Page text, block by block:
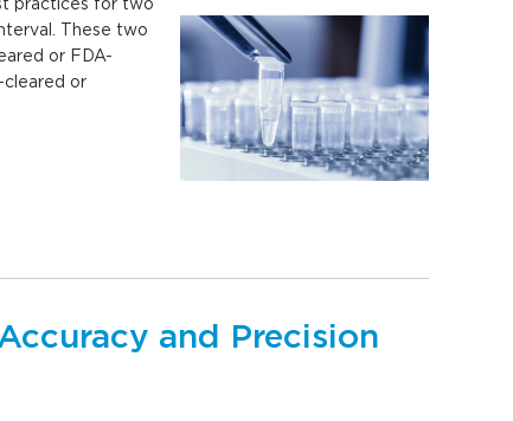
practices for two
These two
or FDA-
or
and Precision